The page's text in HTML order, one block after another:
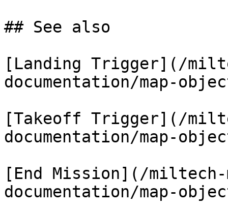
## See also
[Landing Trigger](/
documentation/map-
[Takeoff Trigger](/
documentation/map-
[End Mission](/
documentation/map-